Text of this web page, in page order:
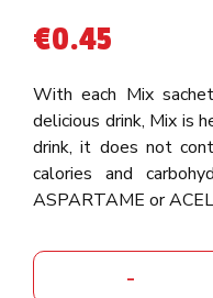
€0.45
With each Mix
delicious drink, Mix is
drink, it does not
calories and
ASPARTAME or
-